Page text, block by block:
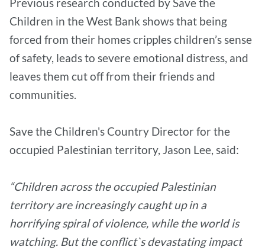
Previous research conducted by Save the
Children in the West Bank shows that being
forced from their homes cripples children’s sense
of safety, leads to severe emotional distress, and
leaves them cut off from their friends and
communities.
Save the Children's Country Director for the
occupied Palestinian territory, Jason Lee, said:
“Children across the occupied Palestinian
territory are increasingly caught up in a
horrifying spiral of violence, while the world is
watching. But the conflict`s devastating impact